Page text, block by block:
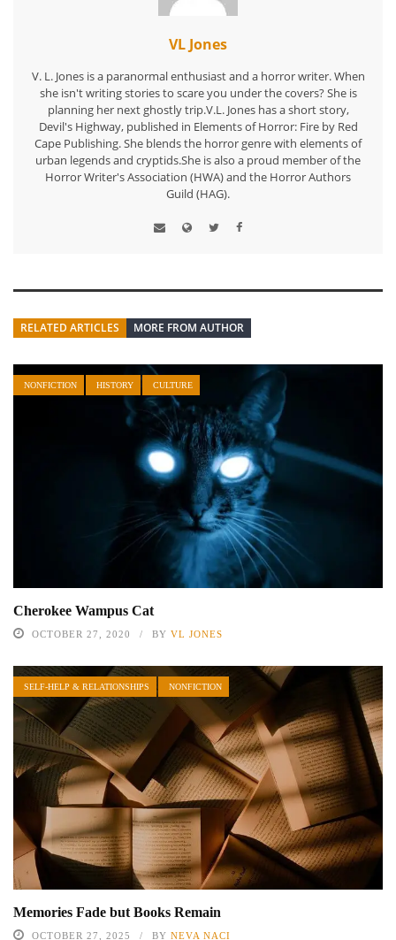
VL Jones
V. L. Jones is a paranormal enthusiast and a horror writer. When
she isn't writing stories to scare you under the covers? She is
planning her next ghostly trip.V.L. Jones has a short story,
Devil's Highway, published in Elements of Horror: Fire by Red
Cape Publishing. She blends the horror genre with elements of
urban legends and cryptids.She is also a proud member of the
Horror Writer's Association (HWA) and the Horror Authors
Guild (HAG).
RELATED ARTICLES MORE FROM AUTHOR
NONFICTION HISTORY CULTURE
Cherokee Wampus Cat
OCTOBER 27, 2020 BY VL JONES
SELF-HELP & RELATIONSHIPS NONFICTION
Memories Fade but Books Remain
OCTOBER 27, 2025 BY NEVA NACI